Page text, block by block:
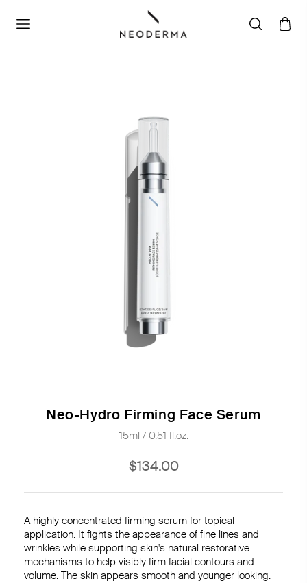
Neo-Hydro Firming Face Serum
15ml / 0.51 fl.oz.
$134.00
A highly concentrated firming serum for topical
application. It fights the appearance of fine lines and
wrinkles while supporting skin's natural restorative
mechanisms to help visibly firm facial contours and
volume. The skin appears smooth and younger looking.